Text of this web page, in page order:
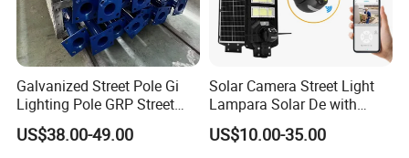
Galvanized Street Pole Gi
Lighting Pole GRP Street
Light Pole Solar Light
US$38.00-49.00
Solar Camera Street Light
Lampara Solar De with
CCTV WiFi Camera 4G
US$10.00-35.00